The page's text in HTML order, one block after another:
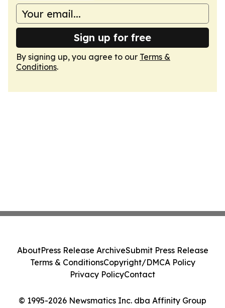
Sign up for free
By signing up, you agree to our Terms &
Conditions.
© 1995-2026 Newsmatics Inc. dba Affinity Group
AboutPress Release ArchiveSubmit Press Release
Terms & ConditionsCopyright/DMCA Policy
Privacy PolicyContact